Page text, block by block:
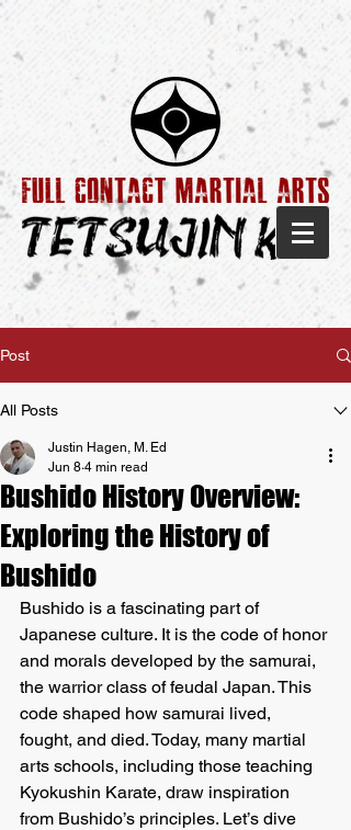
Post
All Posts
Bushido History Overview:
Exploring the History of
Bushido
Justin Hagen, M. Ed
Jun 8 4 min read
Bushido is a fascinating part of
Japanese culture. It is the code of honor
and morals developed by the samurai,
the warrior class of feudal Japan. This
code shaped how samurai lived,
fought, and died. Today, many martial
arts schools, including those teaching
Kyokushin Karate, draw inspiration
from Bushido’s principles. Let’s dive